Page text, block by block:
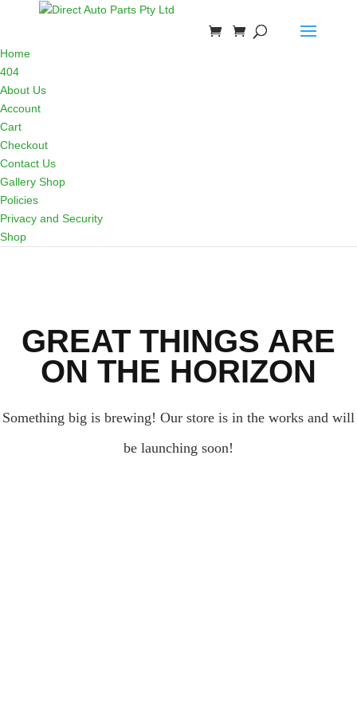
Home
404
About Us
Account
Cart
Checkout
Contact Us
Gallery Shop
Policies
Privacy and Security
Shop
GREAT THINGS ARE
ON THE HORIZON
Something big is brewing! Our store is in the works and will
be launching soon!